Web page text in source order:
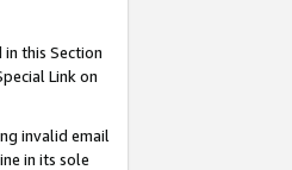
in this Section
Link on
invalid email
in its sole